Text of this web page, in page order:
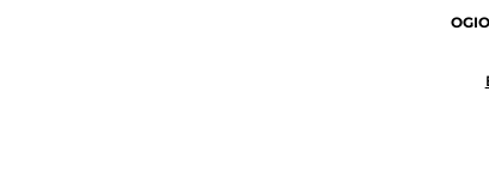
OGIO